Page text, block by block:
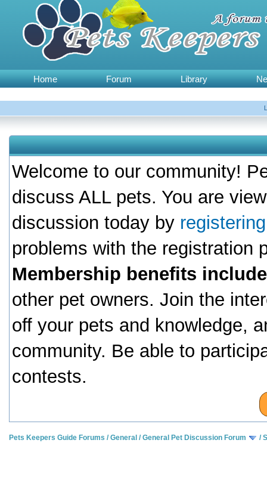
Home Forum Library
Welcome to our community!
discuss ALL pets. You are
discussion today by
problems with the registration
Membership benefits
other pet owners. Join the
off your pets and knowledge,
community. Be able to
contests.
Pets Keepers Guide Forums /General /General Pet Discussion Forum /